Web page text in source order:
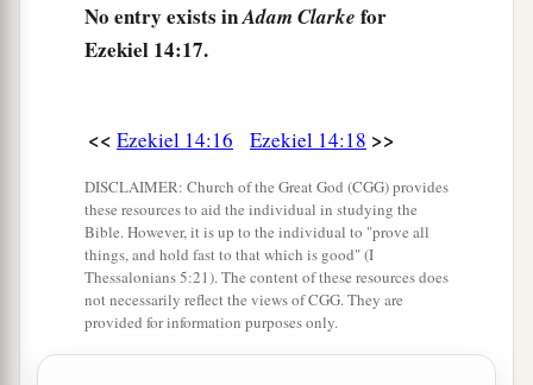
and beast from it? ‡
daughters; surely they will come out to you, and
you will see their ways and their doings. Then
you will be comforted concerning the disaster
that I have brought upon Jerusalem, all that I
have brought upon it. ‡
And they will comfort you, when you see their
ways and their doings; and you shall know that I
No entry exists inAdam Clarke for
Ezekiel 14:17.
<< Ezekiel 14:16 Ezekiel 14:18 >>
DISCLAIMER: Church of the Great God (CGG) provides
these resources to aid the individual in studying the
Bible. However, it is up to the individual to "prove all
things, and hold fast to that which is good" (I
Thessalonians 5:21). The content of these resources does
not necessarily reflect the views of CGG. They are
provided for information purposes only.